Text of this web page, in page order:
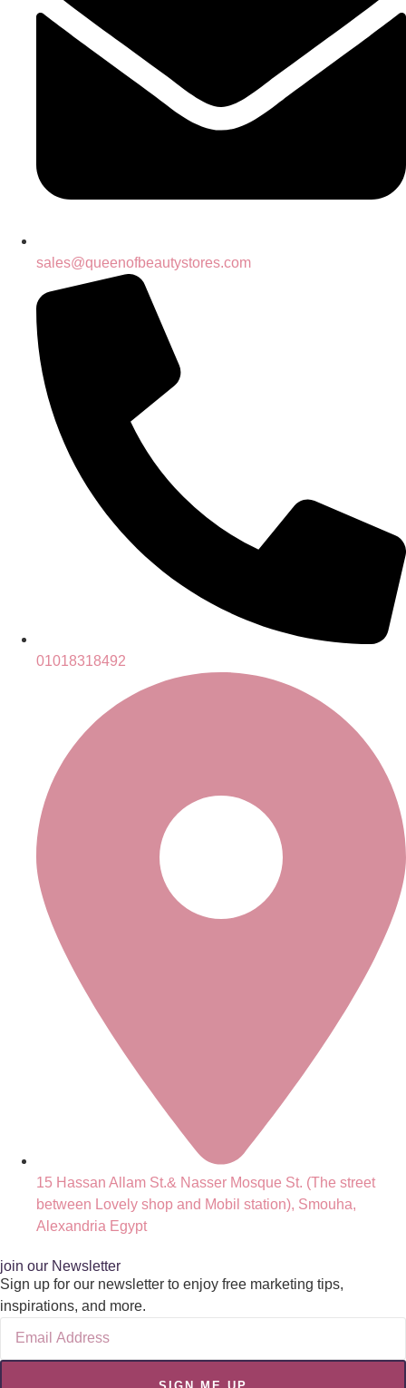
sales@queenofbeautystores.com
01018318492
15 Hassan Allam St.& Nasser Mosque St. (The street
between Lovely shop and Mobil station), Smouha,
Alexandria Egypt
join our Newsletter
Sign up for our newsletter to enjoy free marketing tips,
inspirations, and more.